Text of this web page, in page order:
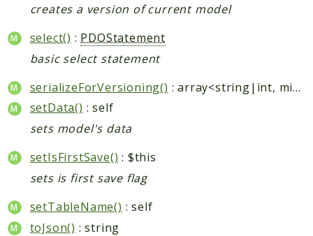
creates a version of current model
select() : PDOStatement
basic select statement
serializeForVersioning()
: array<string|int, mixed>
setData() : self
sets model's data
setIsFirstSave() : $this
sets is first save flag
setTableName() : self
toJson() : string